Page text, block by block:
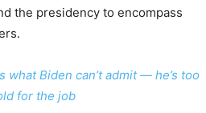
the presidency to encompass
what Biden can’t admit — he’s too
for the job